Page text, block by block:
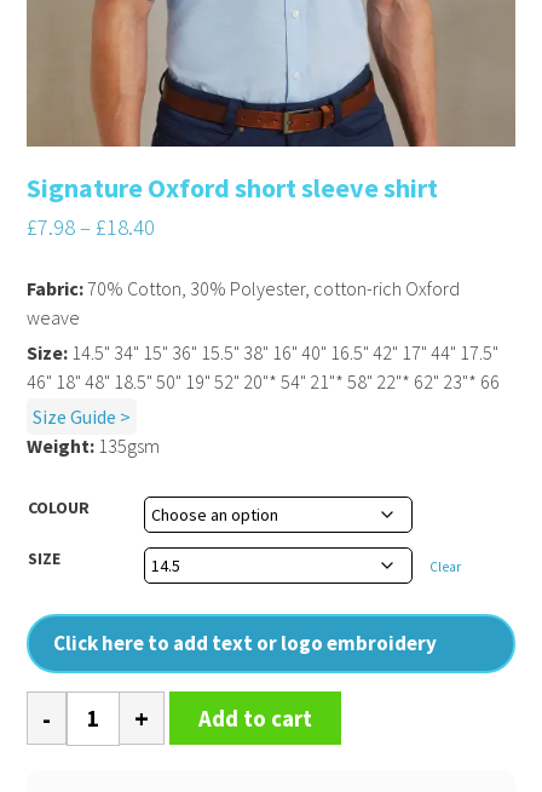
Signature Oxford short sleeve shirt
£7.98– £18.40
COLOUR
SIZE Clear
Click here to add text or logo embroidery
Fabric:70% Cotton, 30% Polyester, cotton-rich Oxford
weave
Size: 14.5" 34" 15" 36" 15.5" 38" 16" 40" 16.5" 42" 17" 44" 17.5"
46" 18" 48" 18.5" 50" 19" 52" 20"* 54" 21"* 58" 22"* 62" 23"* 66
Size Guide >
Weight: 135gsm
Signature
Oxford
Add to cart